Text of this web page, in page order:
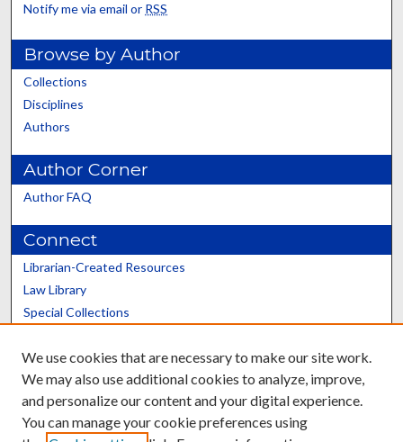
Notify me via email or RSS
Browse by Author
Collections
Disciplines
Authors
Author Corner
Author FAQ
Connect
Librarian-Created Resources
Law Library
Special Collections
Scholars@UK
We use cookies that are necessary to make our site work.
We may also use additional cookies to analyze, improve,
and personalize our content and your digital experience.
You can manage your cookie preferences using